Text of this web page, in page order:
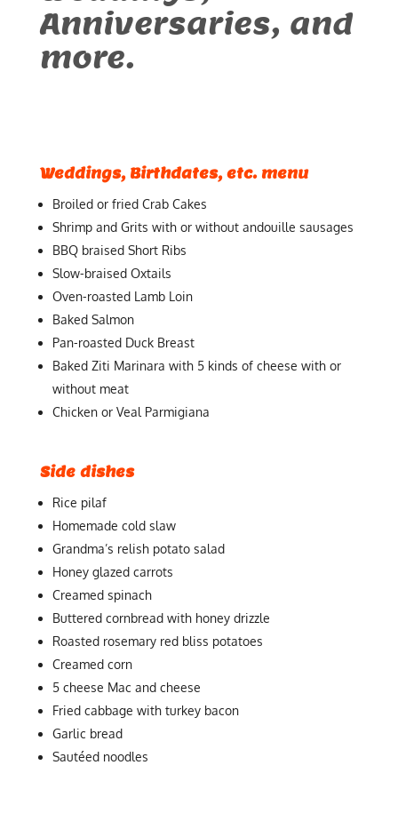
Anniversaries, and
more.
Weddings, Birthdates, etc. menu
Broiled or fried Crab Cakes
Shrimp and Grits with or without andouille sausages
BBQ braised Short Ribs
Slow-braised Oxtails
Oven-roasted Lamb Loin
Baked Salmon
Pan-roasted Duck Breast
Baked Ziti Marinara with 5 kinds of cheese with or
without meat
Chicken or Veal Parmigiana
Side dishes
Rice pilaf
Homemade cold slaw
Grandma’s relish potato salad
Honey glazed carrots
Creamed spinach
Buttered cornbread with honey drizzle
Roasted rosemary red bliss potatoes
Creamed corn
5 cheese Mac and cheese
Fried cabbage with turkey bacon
Garlic bread
Sautéed noodles